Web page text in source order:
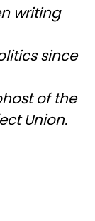
writing
since
of the
Union.